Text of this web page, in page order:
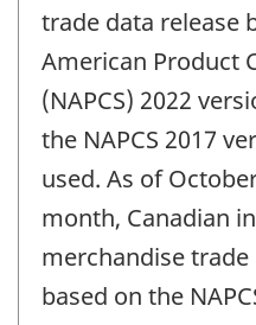
trade data release
American Product
(NAPCS) 2022
the NAPCS 2017
used. As of
month, Canadian
merchandise
based on the